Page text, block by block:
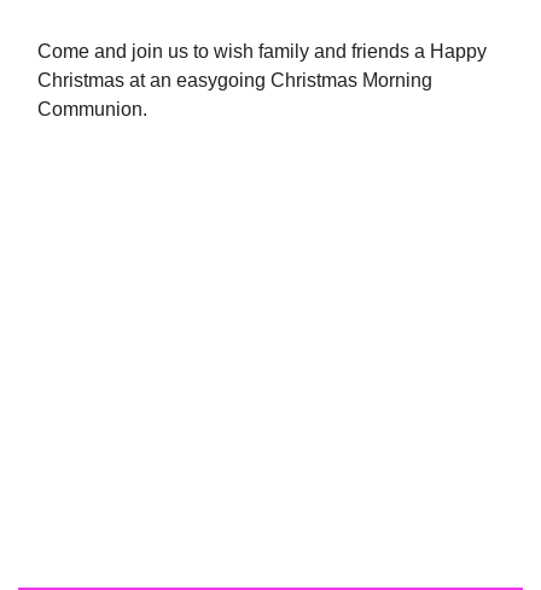
Come and join us to wish family and friends a Happy
Christmas at an easygoing Christmas Morning
Communion.